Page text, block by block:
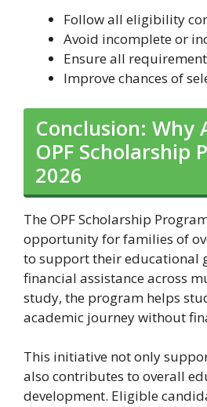
Follow all eligibility
Avoid incomplete or
Ensure all
Improve chances of
Conclusion: Why
OPF Scholarship
2026
The OPF Scholarship
opportunity for families of
to support their educational
financial assistance across
study, the program helps
academic journey without
This initiative not only
also contributes to overall
development. Eligible